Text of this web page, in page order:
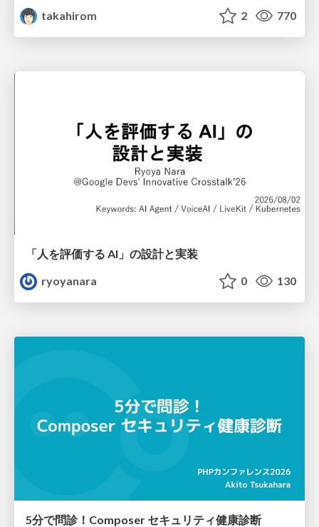
takahirom 2 770
「人を評価する AI」の 設計と実装
ryoyanara
0 130
5分で問診！Composer セキュリティ健康診断